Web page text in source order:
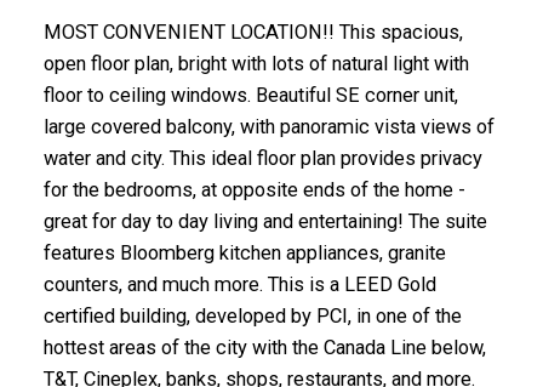
MOST CONVENIENT LOCATION!! This spacious,
open floor plan, bright with lots of natural light with
floor to ceiling windows. Beautiful SE corner unit,
large covered balcony, with panoramic vista views of
water and city. This ideal floor plan provides privacy
for the bedrooms, at opposite ends of the home -
great for day to day living and entertaining! The suite
features Bloomberg kitchen appliances, granite
counters, and much more. This is a LEED Gold
certified building, developed by PCI, in one of the
hottest areas of the city with the Canada Line below,
T&T, Cineplex, banks, shops, restaurants, and more.